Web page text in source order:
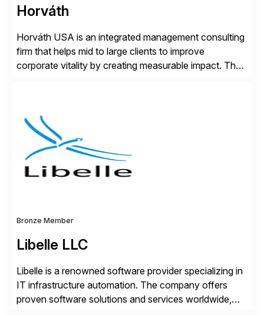
Horváth
Horváth USA is an integrated management consulting
firm that helps mid to large clients to improve
corporate vitality by creating measurable impact. The
seamless end-to-end solutions aligned with client
strategy. The USA company is a wholly-owned […]
Bronze Member
Libelle LLC
Libelle is a renowned software provider specializing in
IT infrastructure automation. The company offers
proven software solutions and services worldwide,